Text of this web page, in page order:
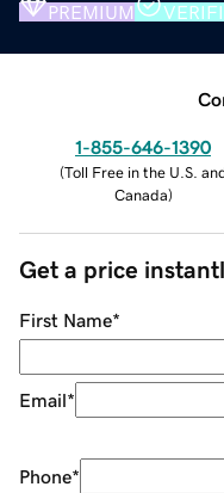
PREMIUM
1-855-646-1390
(Toll Free in the U.S.
Canada)
Get a price
First Name*
Email*
Phone*